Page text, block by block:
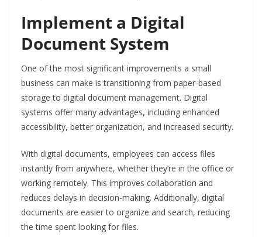
Implement a Digital
Document System
One of the most significant improvements a small
business can make is transitioning from paper-based
storage to digital document management. Digital
systems offer many advantages, including enhanced
accessibility, better organization, and increased security.
With digital documents, employees can access files
instantly from anywhere, whether they’re in the office or
working remotely. This improves collaboration and
reduces delays in decision-making. Additionally, digital
documents are easier to organize and search, reducing
the time spent looking for files.